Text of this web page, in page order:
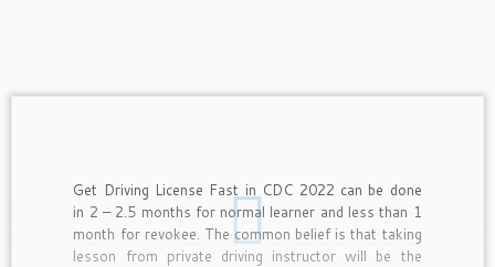
Get Driving License Fast in CDC 2022 can be done
in 2 – 2.5 months for normal learner and less than 1
month for revokee. The common belief is that taking
lesson from private driving instructor will be the